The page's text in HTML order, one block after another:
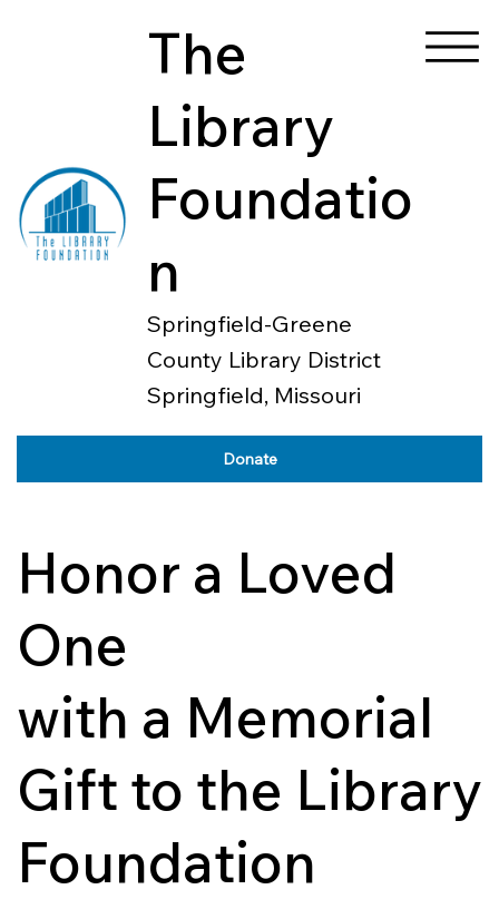
Donate
The
Library
Foundatio
n
Springfield-Greene
County Library District
Springfield, Missouri
Honor a Loved
One
with a Memorial
Gift to the Library
Foundation